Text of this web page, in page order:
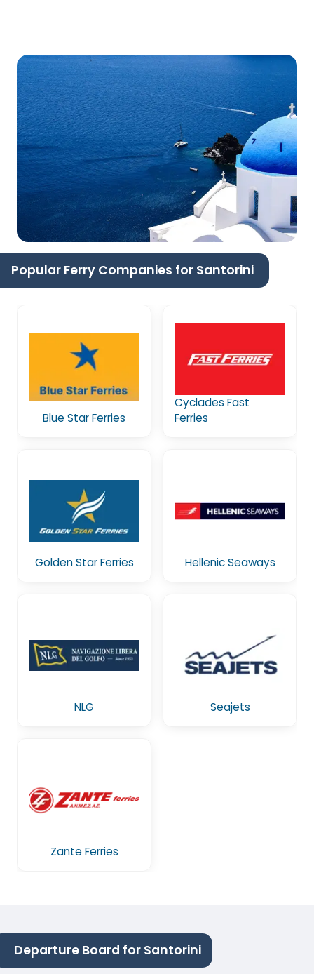
Popular Ferry Companies for Santorini
Blue Star Ferries
Cyclades Fast
Ferries
Golden Star Ferries Hellenic Seaways
NLG Seajets
Zante Ferries
Departure Board for Santorini